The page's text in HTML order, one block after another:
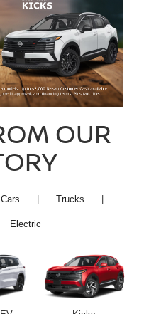
OUR
Cars Trucks
Electric